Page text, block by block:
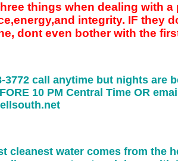
things when dealing with a
integrity. IF they
dont even bother with the
3772 call anytime but nights are
10 PM Central Time OR
cleanest water comes from the